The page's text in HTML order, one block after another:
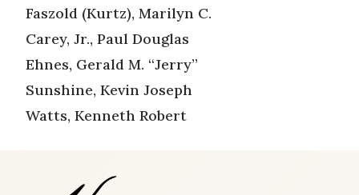
Faszold (Kurtz), Marilyn C.
Carey, Jr., Paul Douglas
Ehnes, Gerald M. “Jerry”
Sunshine, Kevin Joseph
Watts, Kenneth Robert